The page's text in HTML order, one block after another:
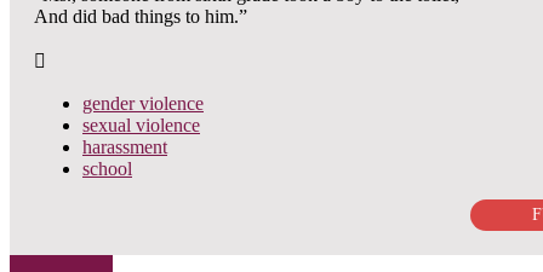
And did bad things to him.”
gender violence
sexual violence
harassment
school